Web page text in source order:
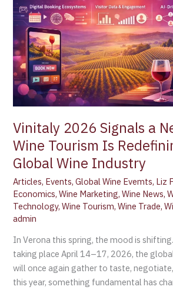
for
Italian
Wine
Vinitaly 2026 Signals a
Wine Tourism Is
Global Wine Industry
Articles, Events,Global Wine Evemts, Liz
Economics,Wine Marketing,Wine News,
Technology,Wine Tourism,Wine Trade,
admin
In Verona this spring, the mood is
taking place April 14–17, 2026, the
will once again gather to taste,
this year, something fundamental has
New
Era:
How
Wine
Tourism
Is
Redefining
the
Global
Wine
Industry